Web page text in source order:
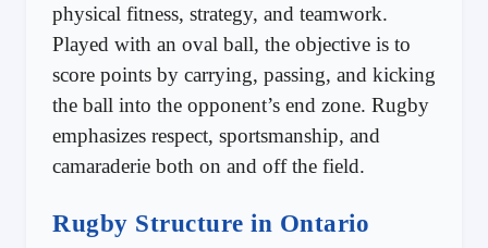
physical fitness, strategy, and teamwork.
Played with an oval ball, the objective is to
score points by carrying, passing, and kicking
the ball into the opponent’s end zone. Rugby
emphasizes respect, sportsmanship, and
camaraderie both on and off the field.
Rugby Structure in Ontario